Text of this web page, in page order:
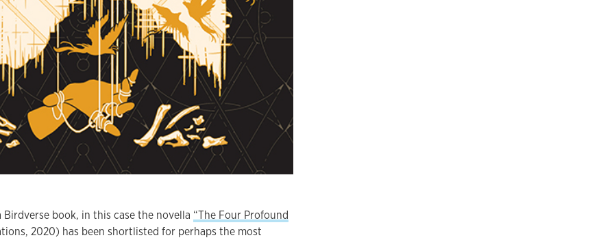
book, in this case the novella “The Four Profound
2020) has been shortlisted for perhaps the most